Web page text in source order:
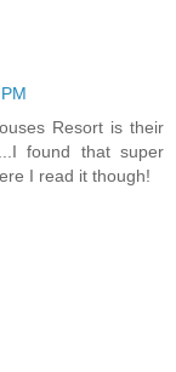
Resort is their
found that super
I read it though!